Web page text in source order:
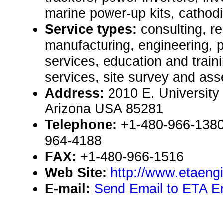
marine power-up kits,
Service types: consulting,
manufacturing, engineering,
services, education and
services, site survey and
Address: 2010 E.
Arizona USA 85281
Telephone: +1-480-966-
964-4188
FAX: +1-480-966-1516
Web Site: http://
E-mail: Send Email to ETA